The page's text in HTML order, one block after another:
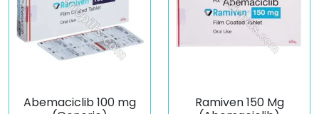
Abemaciclib 100 mg
Ramiven 150 Mg